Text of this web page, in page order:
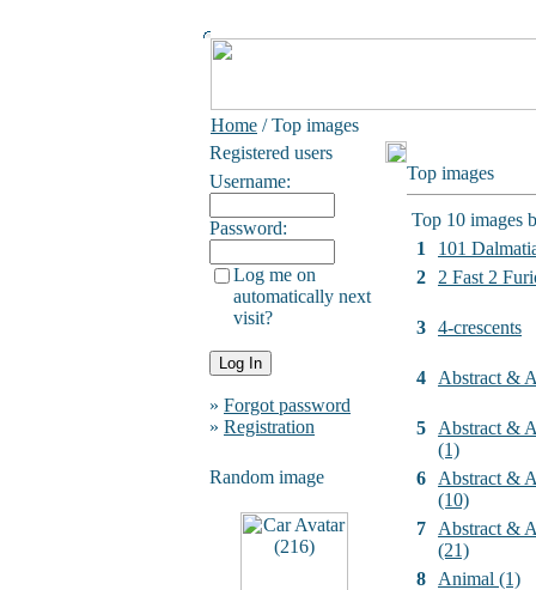
Home / Top images
Registered users
Username:
Password:
Log me on
automatically next
visit?
» Forgot password
» Registration
Random image
Top images
Top 10 images
1
101
2
2 Fast 2
3 4-crescents
4 Abstract &
5
Abstract &
(1)
6
Abstract &
(10)
7
Abstract &
(21)
8
Animal (1)